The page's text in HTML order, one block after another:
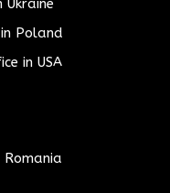
Ukraine
Poland
in USA